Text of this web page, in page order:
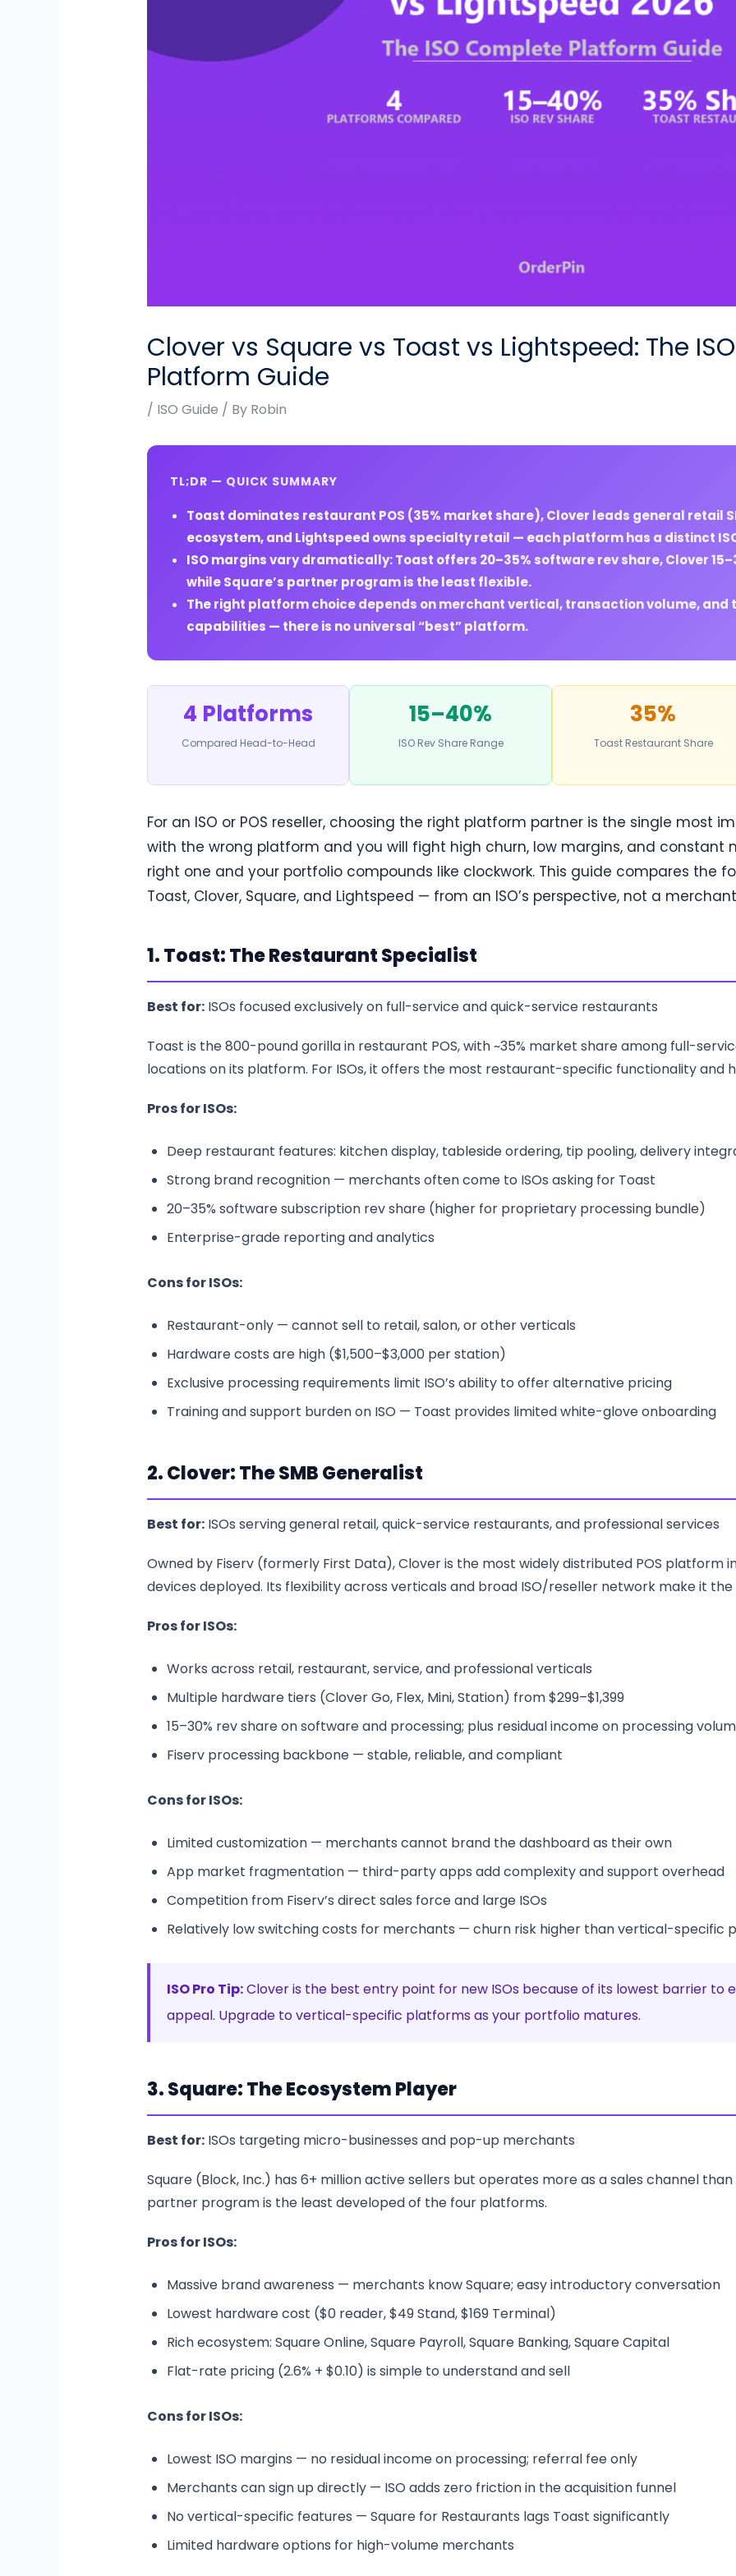
Clover vs Square vs Toast vs Lightspeed: The
Platform Guide
/ ISO Guide / By Robin
TL;DR — QUICK SUMMARY
Toast dominates restaurant POS (35% market share), Clover leads general retail
ecosystem, and Lightspeed owns specialty retail — each platform has a distinct
ISO margins vary dramatically: Toast offers 20–35% software rev share, Clover
while Square’s partner program is the least flexible.
The right platform choice depends on merchant vertical, transaction volume, and
capabilities — there is no universal “best” platform.
4 Platforms
Compared Head-to-Head
15–40%
ISO Rev Share Range
35%
Toast Restaurant Share
For an ISO or POS reseller, choosing the right platform partner is the single most
with the wrong platform and you will fight high churn, low margins, and constant
right one and your portfolio compounds like clockwork. This guide compares the
Toast, Clover, Square, and Lightspeed — from an ISO’s perspective, not a
1. Toast: The Restaurant Specialist
Best for:ISOs focused exclusively on full-service and quick-service restaurants
Toast is the 800-pound gorilla in restaurant POS, with ~35% market share among full-
locations on its platform. For ISOs, it offers the most restaurant-specific functionality and
Pros for ISOs:
Deep restaurant features: kitchen display, tableside ordering, tip pooling, delivery
Strong brand recognition — merchants often come to ISOs asking for Toast
20–35% software subscription rev share (higher for proprietary processing bundle)
Enterprise-grade reporting and analytics
Cons for ISOs:
Restaurant-only — cannot sell to retail, salon, or other verticals
Hardware costs are high ($1,500–$3,000 per station)
Exclusive processing requirements limit ISO’s ability to offer alternative pricing
Training and support burden on ISO — Toast provides limited white-glove onboarding
2. Clover: The SMB Generalist
Best for:ISOs serving general retail, quick-service restaurants, and professional services
Owned by Fiserv (formerly First Data), Clover is the most widely distributed POS platform
devices deployed. Its flexibility across verticals and broad ISO/reseller network make it
Pros for ISOs:
Works across retail, restaurant, service, and professional verticals
Multiple hardware tiers (Clover Go, Flex, Mini, Station) from $299–$1,399
15–30% rev share on software and processing; plus residual income on processing
Fiserv processing backbone — stable, reliable, and compliant
Cons for ISOs:
Limited customization — merchants cannot brand the dashboard as their own
App market fragmentation — third-party apps add complexity and support overhead
Competition from Fiserv’s direct sales force and large ISOs
Relatively low switching costs for merchants — churn risk higher than vertical-specific
ISO Pro Tip:Clover is the best entry point for new ISOs because of its lowest barrier to
appeal. Upgrade to vertical-specific platforms as your portfolio matures.
3. Square: The Ecosystem Player
Best for:ISOs targeting micro-businesses and pop-up merchants
Square (Block, Inc.) has 6+ million active sellers but operates more as a sales channel
partner program is the least developed of the four platforms.
Pros for ISOs:
Massive brand awareness — merchants know Square; easy introductory conversation
Lowest hardware cost ($0 reader, $49 Stand, $169 Terminal)
Rich ecosystem: Square Online, Square Payroll, Square Banking, Square Capital
Flat-rate pricing (2.6% + $0.10) is simple to understand and sell
Cons for ISOs:
Lowest ISO margins — no residual income on processing; referral fee only
Merchants can sign up directly — ISO adds zero friction in the acquisition funnel
No vertical-specific features — Square for Restaurants lags Toast significantly
Limited hardware options for high-volume merchants